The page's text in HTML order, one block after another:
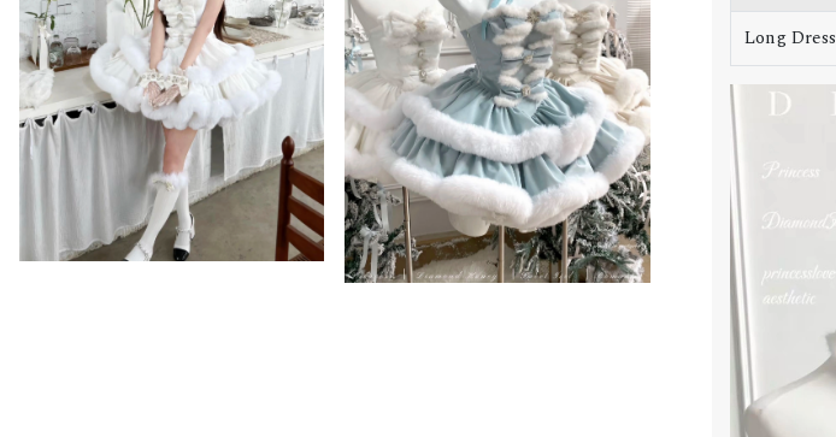
Long Dress